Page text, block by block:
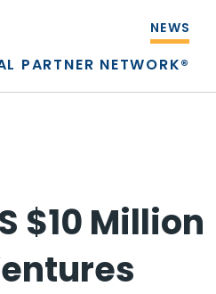
NEWS
PARTNER NETWORK®
$10 Million